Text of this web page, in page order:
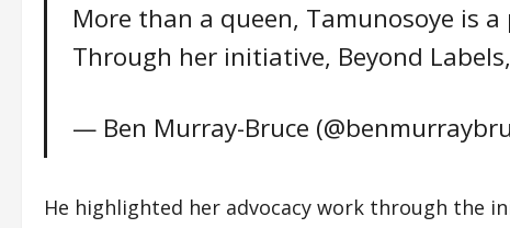
More than a queen, Tamunosoye is
Through her initiative, Beyond
— Ben Murray-Bruce
He highlighted her advocacy work through the